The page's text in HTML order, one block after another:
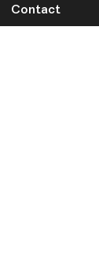
Contact